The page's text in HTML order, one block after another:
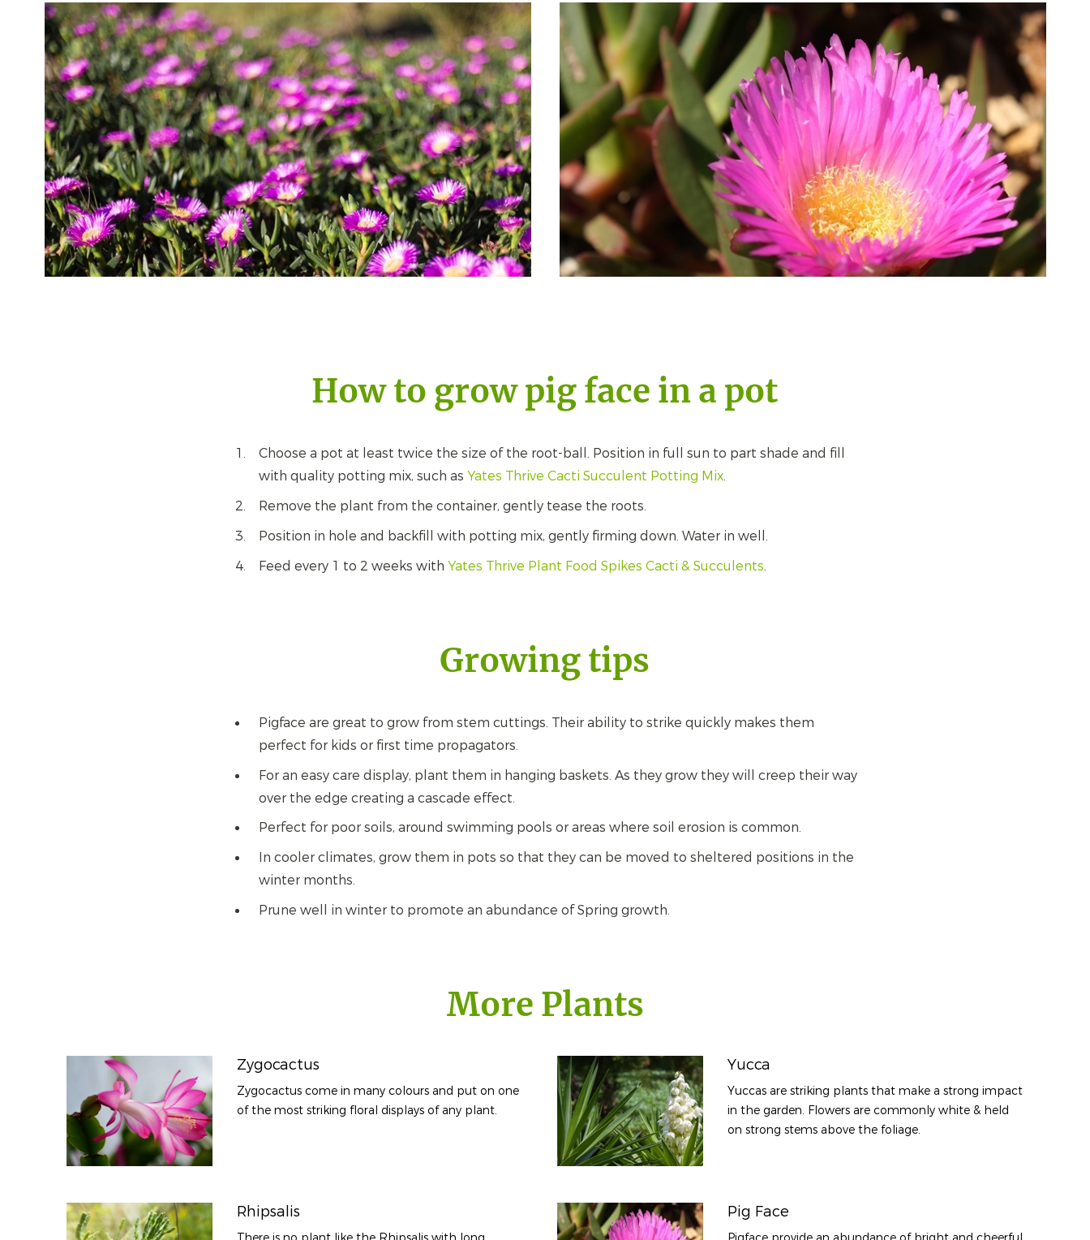
How to grow pig face in a pot
Choose a pot at least twice the size of the root-ball. Position in full sun to part shade and fill
with quality potting mix, such as Yates Thrive Cacti Succulent Potting Mix.
Remove the plant from the container, gently tease the roots.
Position in hole and backfill with potting mix, gently firming down. Water in well.
Feed every 1 to 2 weeks with Yates Thrive Plant Food Spikes Cacti & Succulents.
Growing tips
Pigface are great to grow from stem cuttings. Their ability to strike quickly makes them
perfect for kids or first time propagators.
For an easy care display, plant them in hanging baskets. As they grow they will creep their way
over the edge creating a cascade effect.
Perfect for poor soils, around swimming pools or areas where soil erosion is common.
In cooler climates, grow them in pots so that they can be moved to sheltered positions in the
winter months.
Prune well in winter to promote an abundance of Spring growth.
More Plants
Zygocactus
Zygocactus come in many colours and put on one
of the most striking floral displays of any plant.
Yucca
Yuccas are striking plants that make a strong impact
in the garden. Flowers are commonly white & held
on strong stems above the foliage.
Rhipsalis Pig Face